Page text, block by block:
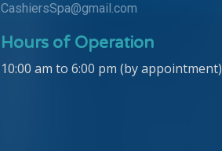
CashiersSpa@gmail.com
Hours of Operation
10:00 am to 6:00 pm (by appointment)